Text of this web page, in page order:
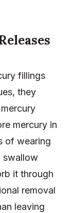
fillings
they
mercury in
of wearing
swallow
it through
removal
leaving